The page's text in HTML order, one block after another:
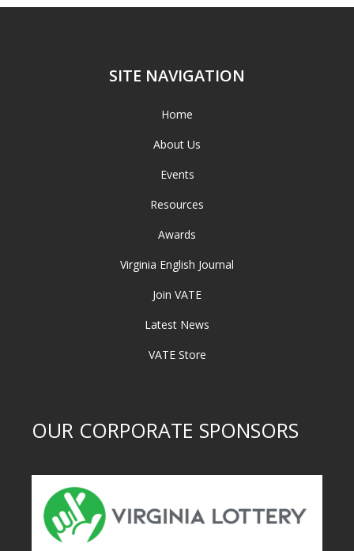
SITE NAVIGATION
Home
About Us
Events
Resources
Awards
Virginia English Journal
Join VATE
Latest News
VATE Store
OUR CORPORATE SPONSORS